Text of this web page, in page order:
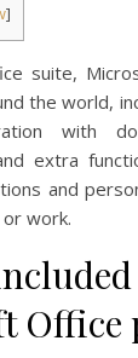
]
the world,
with
extra
and
work.
Office